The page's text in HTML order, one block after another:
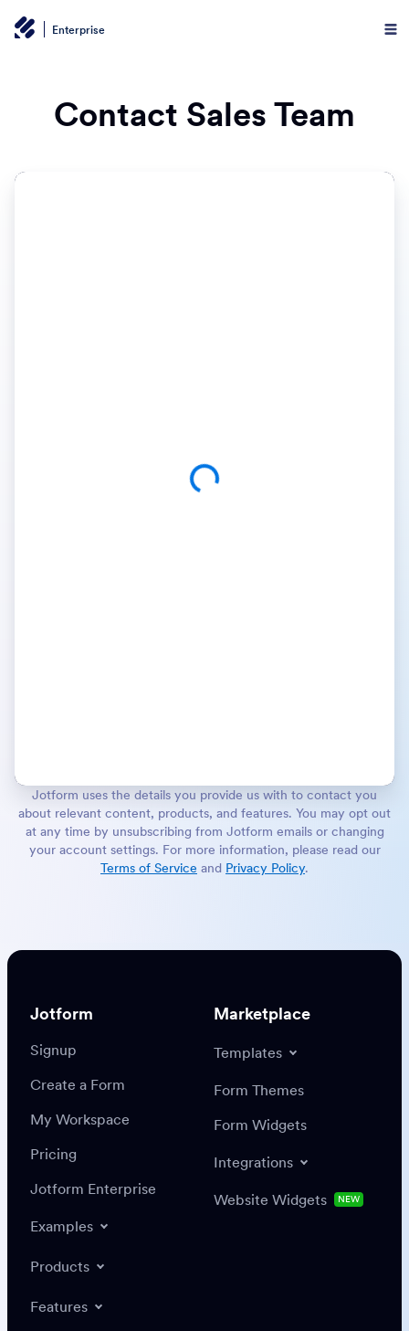
Enterprise
Contact Sales Team
Jotform uses the details you provide us with to contact you
about relevant content, products, and features. You may opt out
at any time by unsubscribing from Jotform emails or changing
your account settings. For more information, please read our
Terms of Service and Privacy Policy.
Jotform
Signup
Create a Form
My Workspace
Pricing
Jotform Enterprise
Examples
Products
Features
Marketplace
Templates
Form Themes
Form Widgets
Integrations
Website Widgets NEW